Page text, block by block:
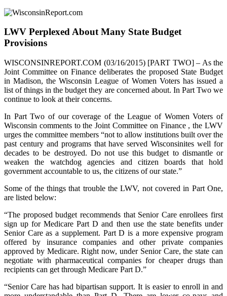
LWV Perplexed About Many State Budget
Provisions
WISCONSINREPORT.COM (03/16/2015) [PART TWO] – As the
Joint Committee on Finance deliberates the proposed State Budget
in Madison, the Wisconsin League of Women Voters has issued a
list of things in the budget they are concerned about. In Part Two we
continue to look at their concerns.
In Part Two of our coverage of the League of Women Voters of
Wisconsin comments to the Joint Committee on Finance , the LWV
urges the committee members “not to allow institutions built over the
past century and programs that have served Wisconsinites well for
decades to be destroyed. Do not use this budget to dismantle or
weaken the watchdog agencies and citizen boards that hold
government accountable to us, the citizens of our state.”
Some of the things that trouble the LWV, not covered in Part One,
are listed below:
“The proposed budget recommends that Senior Care enrollees first
sign up for Medicare Part D and then use the state benefits under
Senior Care as a supplement. Part D is a more expensive program
offered by insurance companies and other private companies
approved by Medicare. Right now, under Senior Care, the state can
negotiate with pharmaceutical companies for cheaper drugs than
recipients can get through Medicare Part D.”
“Senior Care has had bipartisan support. It is easier to enroll in and